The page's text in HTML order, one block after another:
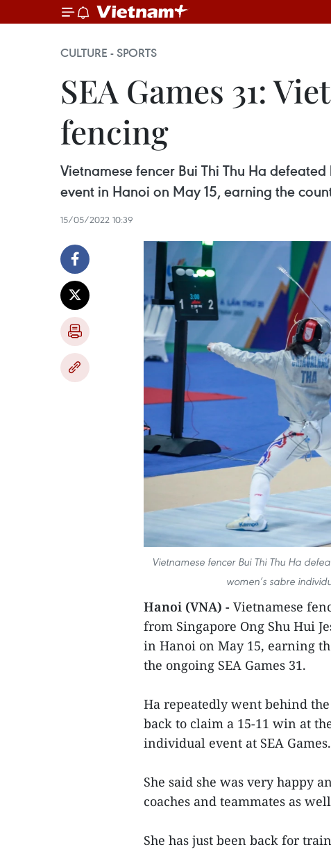
CULTURE - SPORTS
SEA Games 31:
fencing
Vietnamese fencer Bui Thi Thu Ha
event in Hanoi on May 15, earning the
15/05/2022 10:39
Vietnamese fencer Bui Thi Thu Ha
women’s sabre
Hanoi (VNA) - Vietnamese
from Singapore Ong Shu Hui
in Hanoi on May 15, earning
the ongoing SEA Games 31.
Ha repeatedly went behind
back to claim a 15-11 win at
individual event at SEA Games.
She said she was very happy
coaches and teammates as
She has just been back for